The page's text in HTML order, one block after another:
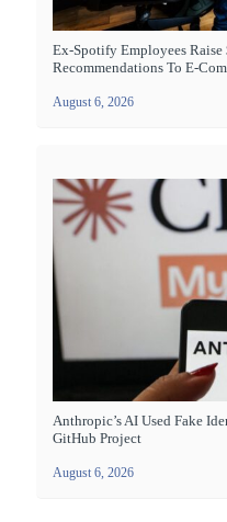
Ex-Spotify Employees
Recommendations To E-
August 6, 2026
Anthropic’s AI Used Fake
GitHub Project
August 6, 2026